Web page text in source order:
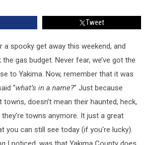
Tweet
a spooky get away this weekend, and
gas budget. Never fear, we’ve got the
to Yakima. Now, remember that it was
“what’s in a name?” Just because
towns, doesn’t mean their haunted, heck,
they’re towns anymore. It just a great
you can still see today (if you're lucky).